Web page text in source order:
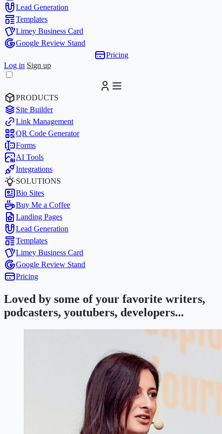
Lead Generation
Templates
Limey Business Card
Google Review Stand
Pricing
Log in Sign up
PRODUCTS
Site Builder
Link Management
QR Code Generator
Forms
AI Tools
Integrations
SOLUTIONS
Bio Sites
Buy Me a Coffee
Landing Pages
Lead Generation
Templates
Limey Business Card
Google Review Stand
Pricing
Loved by some of your favorite writers,
podcasters, youtubers, developers...